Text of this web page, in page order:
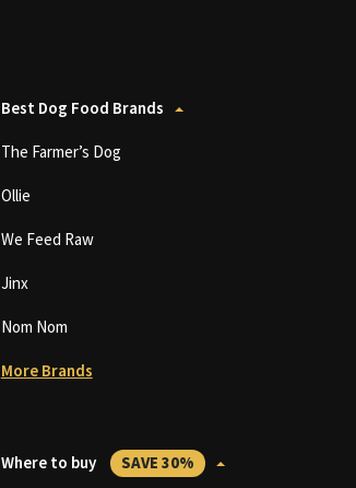
Best Dog Food Brands
The Farmer’s Dog
Ollie
We Feed Raw
Jinx
Nom Nom
More Brands
Where to buy SAVE 30%